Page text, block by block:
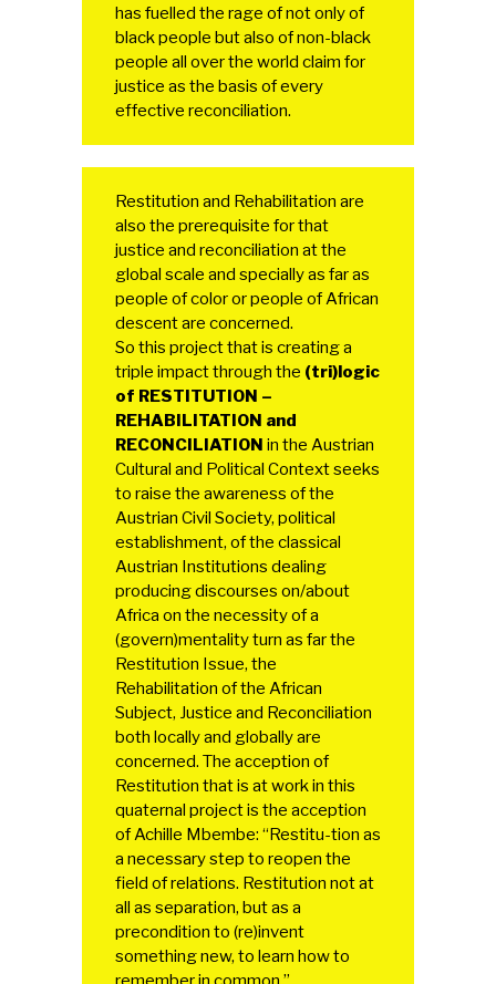
has fuelled the rage of not only of
black people but also of non-black
people all over the world claim for
justice as the basis of every
effective reconciliation.
Restitution and Rehabilitation are
also the prerequisite for that
justice and reconciliation at the
global scale and specially as far as
people of color or people of African
descent are concerned.
So this project that is creating a
triple impact through the (tri)logic
of RESTITUTION –
REHABILITATION and
RECONCILIATION in the Austrian
Cultural and Political Context seeks
to raise the awareness of the
Austrian Civil Society, political
establishment, of the classical
Austrian Institutions dealing
producing discourses on/about
Africa on the necessity of a
(govern)mentality turn as far the
Restitution Issue, the
Rehabilitation of the African
Subject, Justice and Reconciliation
both locally and globally are
concerned. The acception of
Restitution that is at work in this
quaternal project is the acception
of Achille Mbembe: “Restitu-tion as
a necessary step to reopen the
field of relations. Restitution not at
all as separation, but as a
precondition to (re)invent
something new, to learn how to